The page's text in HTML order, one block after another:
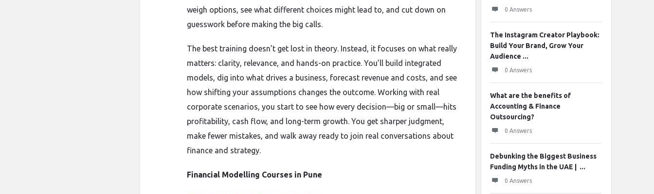
weigh options, see what different choices might lead to, and cut down on
guesswork before making the big calls.
The best training doesn’t get lost in theory. Instead, it focuses on what really
matters: clarity, relevance, and hands-on practice. You’ll build integrated
models, dig into what drives a business, forecast revenue and costs, and see
how shifting your assumptions changes the outcome. Working with real
corporate scenarios, you start to see how every decision—big or small—hits
profitability, cash flow, and long-term growth. You get sharper judgment,
make fewer mistakes, and walk away ready to join real conversations about
finance and strategy.
Financial Modelling Courses in Pune
0 Answers
The Instagram Creator Playbook:
Build Your Brand, Grow Your
Audience ...
0 Answers
What are the benefits of
Accounting & Finance
Outsourcing?
0 Answers
Debunking the Biggest Business
Funding Myths in the UAE | ...
0 Answers